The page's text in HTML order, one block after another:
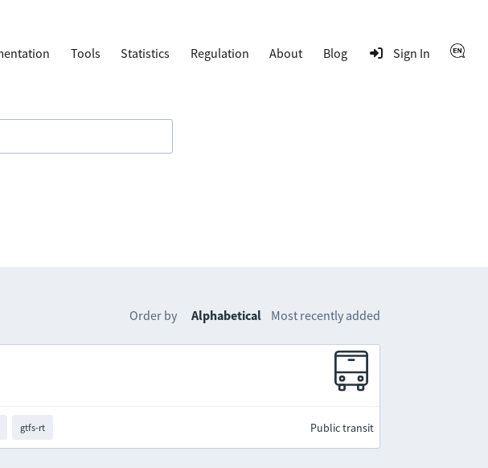
Tools Statistics Regulation About Blog Sign In
Order by Alphabetical Most recently added
gtfs-rt Public transit